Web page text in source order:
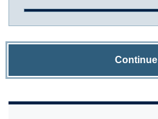
Continue